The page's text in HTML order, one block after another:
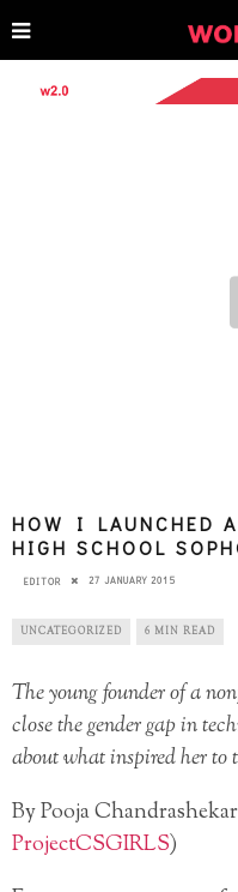
HOW I LAUNCHED
HIGH SCHOOL
EDITOR 27 JANUARY 2015
UNCATEGORIZED 6 MIN READ
The young founder of a
close the gender gap in
about what inspired her to
By Pooja
ProjectCSGIRLS)